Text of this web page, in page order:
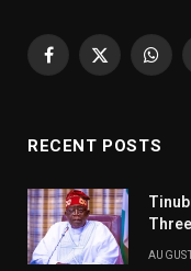
Facebook
X
RECENT POSTS